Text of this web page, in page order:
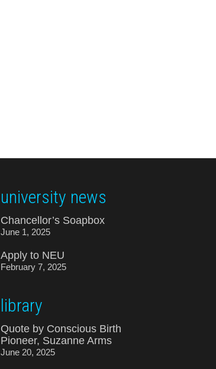
university news
Chancellor’s Soapbox
June 1, 2025
Apply to NEU
February 7, 2025
library
Quote by Conscious Birth
Pioneer, Suzanne Arms
June 20, 2025